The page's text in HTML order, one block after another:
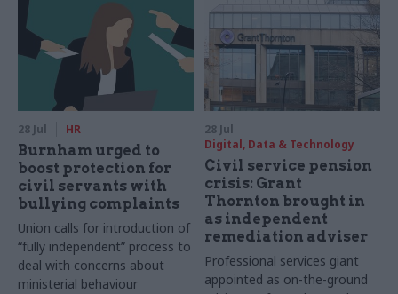
28 Jul HR
Burnham urged to
boost protection for
civil servants with
bullying complaints
Union calls for introduction of
“fully independent” process to
deal with concerns about
ministerial behaviour
28 Jul
Digital, Data & Technology
Civil service pension
crisis: Grant
Thornton brought in
as independent
remediation adviser
Professional services giant
appointed as on-the-ground